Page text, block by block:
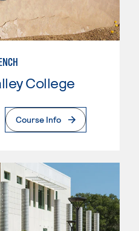
College
Page
Course Info